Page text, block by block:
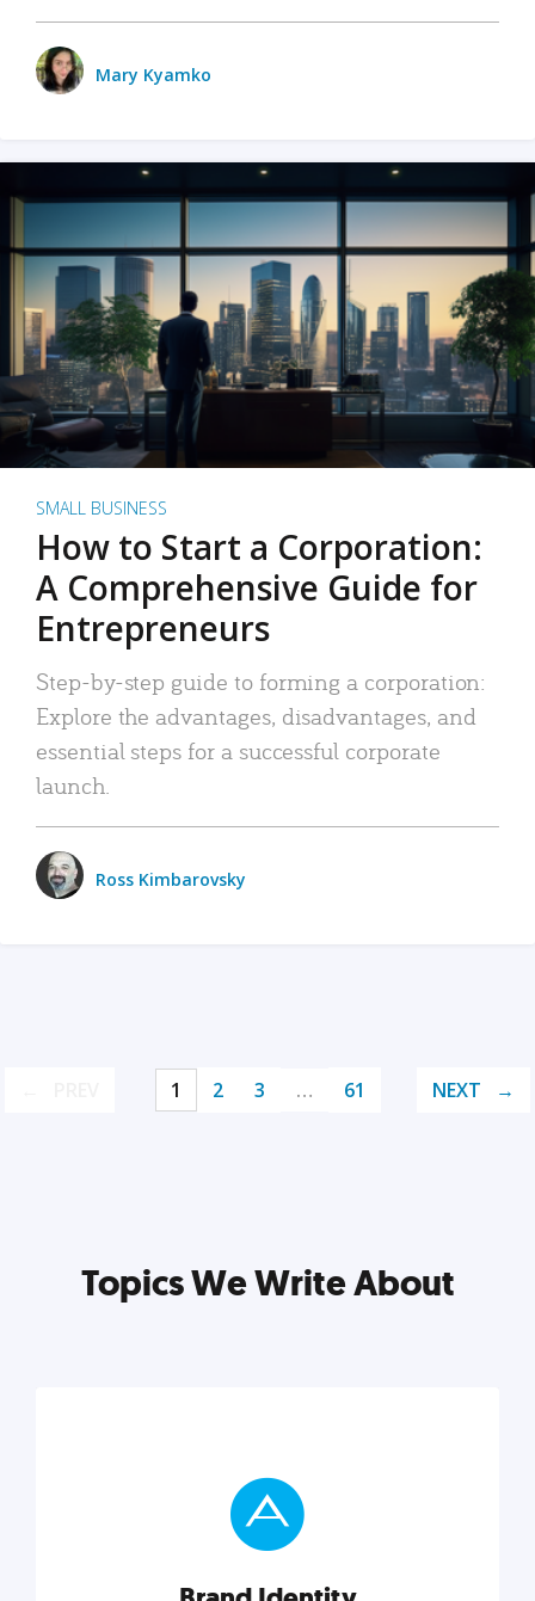
Mary Kyamko
SMALL BUSINESS
How to Start a Corporation:
A Comprehensive Guide for
Entrepreneurs
Step-by-step guide to forming a corporation:
Explore the advantages, disadvantages, and
essential steps for a successful corporate
launch.
Ross Kimbarovsky
1 2 3 … 61 NEXT
Topics We Write About